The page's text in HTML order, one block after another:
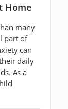
Home
many
part of
can
daily
As a